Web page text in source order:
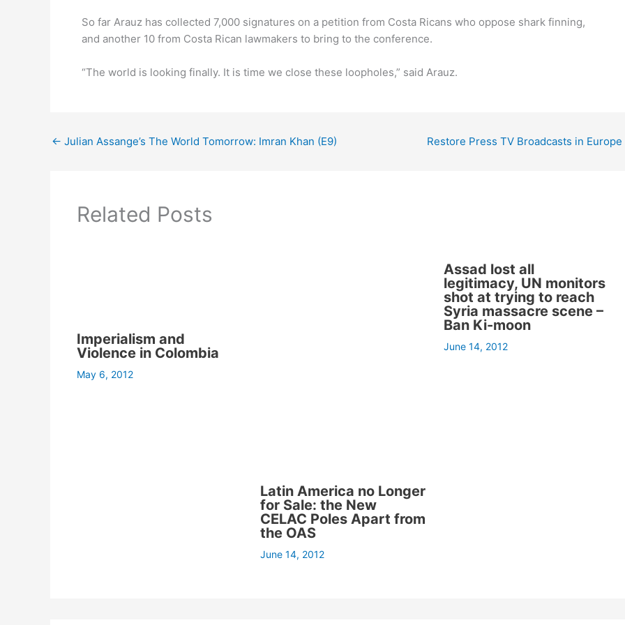
So far Arauz has collected 7,000 signatures on a petition from Costa Ricans who oppose shark finning,
and another 10 from Costa Rican lawmakers to bring to the conference.
“The world is looking finally. It is time we close these loopholes,” said Arauz.
← Julian Assange’s The World Tomorrow: Imran Khan (E9) Restore Press TV Broadcasts in Europe
Related Posts
Imperialism and
Violence in Colombia
May 6, 2012
Latin America no Longer
for Sale: the New
CELAC Poles Apart from
the OAS
June 14, 2012
Assad lost all
legitimacy, UN monitors
shot at trying to reach
Syria massacre scene –
Ban Ki-moon
June 14, 2012